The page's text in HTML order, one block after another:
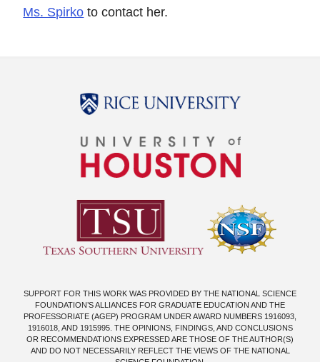
Ms. Spirko to contact her.
SUPPORT FOR THIS WORK WAS PROVIDED BY THE NATIONAL SCIENCE
FOUNDATION’S ALLIANCES FOR GRADUATE EDUCATION AND THE
PROFESSORIATE (AGEP) PROGRAM UNDER AWARD NUMBERS 1916093,
1916018, AND 1915995. THE OPINIONS, FINDINGS, AND CONCLUSIONS
OR RECOMMENDATIONS EXPRESSED ARE THOSE OF THE AUTHOR(S)
AND DO NOT NECESSARILY REFLECT THE VIEWS OF THE NATIONAL